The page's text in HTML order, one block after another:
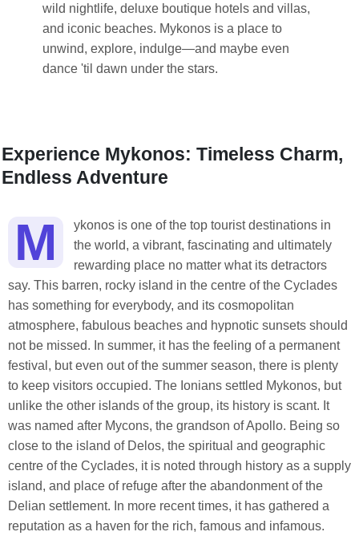
wild nightlife, deluxe boutique hotels and villas,
and iconic beaches. Mykonos is a place to
unwind, explore, indulge—and maybe even
dance 'til dawn under the stars.
Experience Mykonos: Timeless Charm,
Endless Adventure
M
ykonos is one of the top tourist destinations in
the world, a vibrant, fascinating and ultimately
rewarding place no matter what its detractors
say. This barren, rocky island in the centre of the Cyclades
has something for everybody, and its cosmopolitan
atmosphere, fabulous beaches and hypnotic sunsets should
not be missed. In summer, it has the feeling of a permanent
festival, but even out of the summer season, there is plenty
to keep visitors occupied. The Ionians settled Mykonos, but
unlike the other islands of the group, its history is scant. It
was named after Mycons, the grandson of Apollo. Being so
close to the island of Delos, the spiritual and geographic
centre of the Cyclades, it is noted through history as a supply
island, and place of refuge after the abandonment of the
Delian settlement. In more recent times, it has gathered a
reputation as a haven for the rich, famous and infamous.